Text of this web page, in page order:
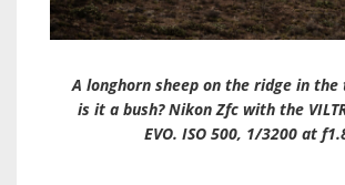
A longhorn sheep on the ridge in
is it a bush? Nikon Zfc with the
EVO. ISO 500, 1/3200 at